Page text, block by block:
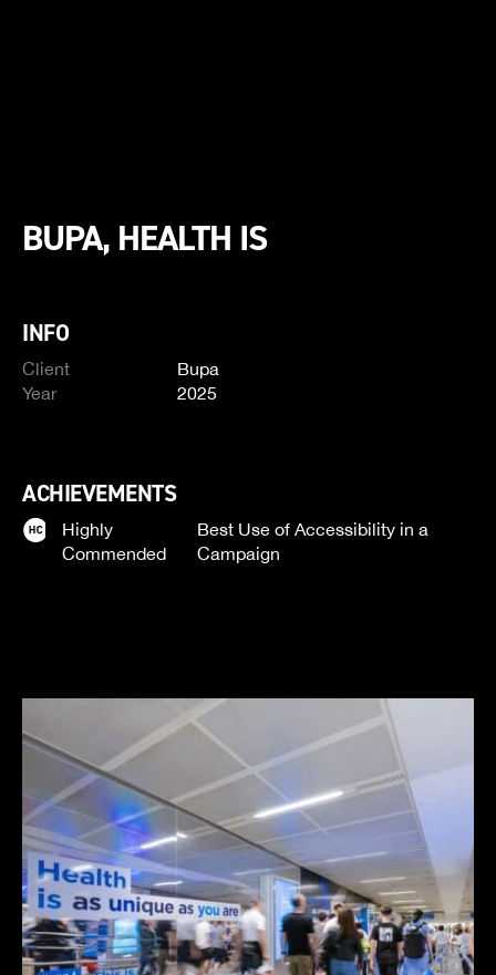
BUPA, HEALTH IS
INFO
Client
Bupa
Year
2025
ACHIEVEMENTS
Highly
Commended
Best Use of Accessibility in a
Campaign